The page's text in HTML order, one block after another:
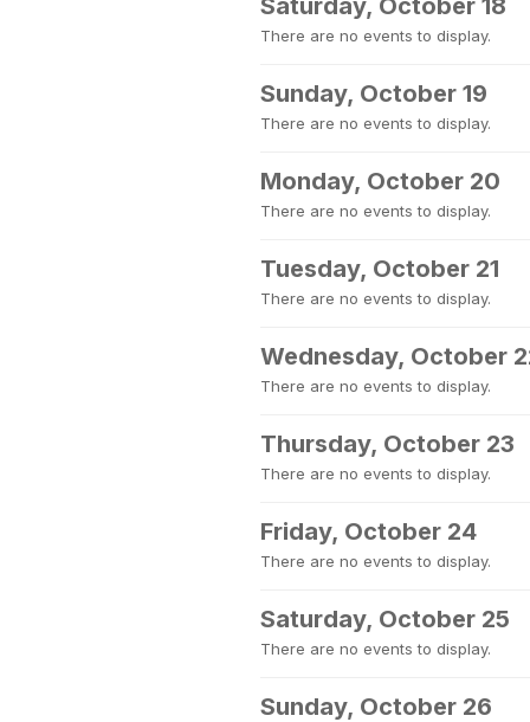
Saturday, October 18
There are no events to display.
Sunday, October 19
There are no events to display.
Monday, October 20
There are no events to display.
Tuesday, October 21
There are no events to display.
Wednesday, October
There are no events to display.
Thursday, October 23
There are no events to display.
Friday, October 24
There are no events to display.
Saturday, October 25
There are no events to display.
Sunday, October 26